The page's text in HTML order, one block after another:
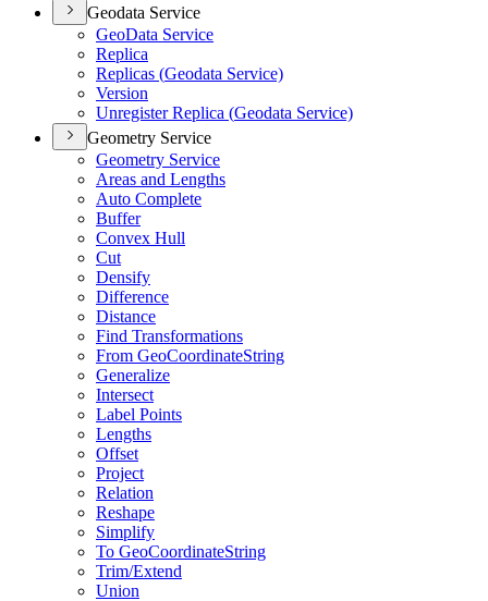
Geodata Service
GeoData Service
Replica
Replicas (Geodata Service)
Version
Unregister Replica (Geodata Service)
Geometry Service
Geometry Service
Areas and Lengths
Auto Complete
Buffer
Convex Hull
Cut
Densify
Difference
Distance
Find Transformations
From GeoCoordinateString
Generalize
Intersect
Label Points
Lengths
Offset
Project
Relation
Reshape
Simplify
To GeoCoordinateString
Trim/Extend
Union